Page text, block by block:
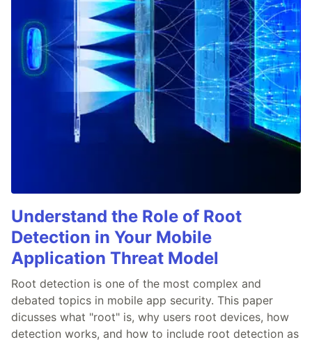
Understand the Role of Root
Detection in Your Mobile
Application Threat Model
Root detection is one of the most complex and
debated topics in mobile app security. This paper
dicusses what "root" is, why users root devices, how
detection works, and how to include root detection as